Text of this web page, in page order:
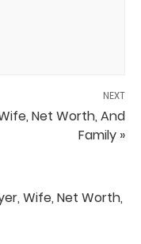
NEXT
Net Worth, And
Family »
Wife, Net Worth,